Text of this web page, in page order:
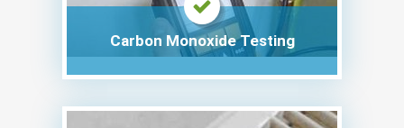
Carbon Monoxide Testing